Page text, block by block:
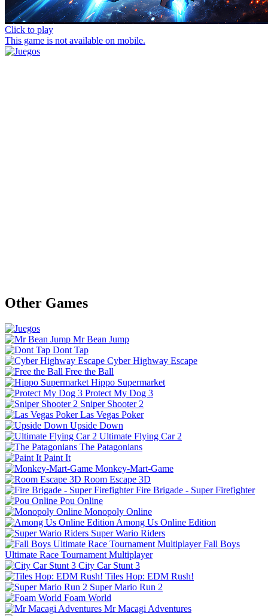
Click to play
This game is not available on mobile.
Other Games
Mr Bean Jump
Dont Tap
Cyber Highway Escape
Free the Ball
Hippo Supermarket
Protect My Dog 3
Sniper Shooter 2
Las Vegas Poker
Upside Down
Ultimate Flying Car 2
The Patagonians
Paint It
Monkey-Mart-Game
Room Escape 3D
Fire Brigade - Super Firefighter
Pou Online
Monopoly Online
Among Us Online Edition
Super Wario Riders
Fall Boys
Ultimate Race Tournament Multiplayer
City Car Stunt 3
Tiles Hop: EDM Rush!
Super Mario Run 2
Foam World
Mr Macagi Adventures